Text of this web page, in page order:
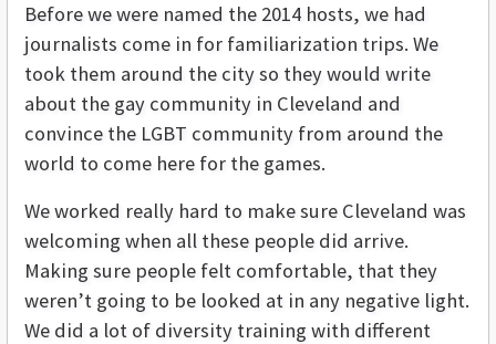
Before we were named the 2014 hosts, we had
journalists come in for familiarization trips. We
took them around the city so they would write
about the gay community in Cleveland and
convince the LGBT community from around the
world to come here for the games.
We worked really hard to make sure Cleveland was
welcoming when all these people did arrive.
Making sure people felt comfortable, that they
weren’t going to be looked at in any negative light.
We did a lot of diversity training with different